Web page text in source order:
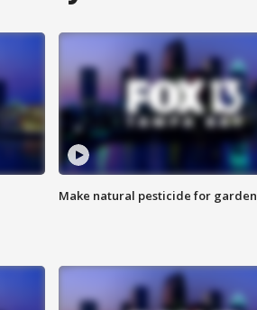
Make natural pesticide for garden